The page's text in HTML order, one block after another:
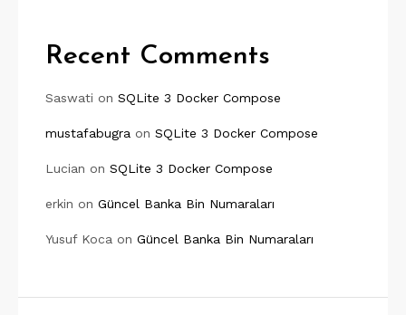
Recent Comments
Saswati on SQLite 3 Docker Compose
mustafabugra on SQLite 3 Docker Compose
Lucian on SQLite 3 Docker Compose
erkin on Güncel Banka Bin Numaraları
Yusuf Koca on Güncel Banka Bin Numaraları